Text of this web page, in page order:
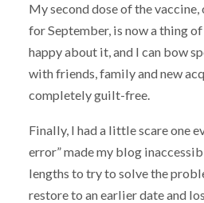
My second dose of the
for September, is now a thing of
happy about it, and I can bow
with friends, family and new
completely guilt-free.
Finally, I had a little scare one
error” made my blog
lengths to try to solve the
restore to an earlier date and